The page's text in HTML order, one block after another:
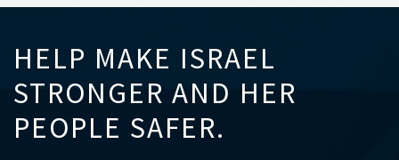
HELP MAKE ISRAEL
STRONGER AND HER
PEOPLE SAFER.